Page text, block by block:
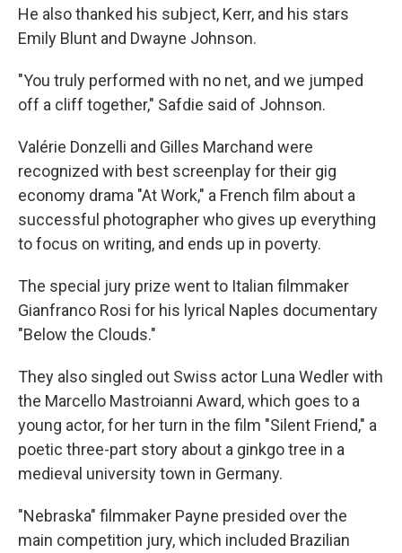
He also thanked his subject, Kerr, and his stars
Emily Blunt and Dwayne Johnson.
"You truly performed with no net, and we jumped
off a cliff together," Safdie said of Johnson.
Valérie Donzelli and Gilles Marchand were
recognized with best screenplay for their gig
economy drama "At Work," a French film about a
successful photographer who gives up everything
to focus on writing, and ends up in poverty.
The special jury prize went to Italian filmmaker
Gianfranco Rosi for his lyrical Naples documentary
"Below the Clouds."
They also singled out Swiss actor Luna Wedler with
the Marcello Mastroianni Award, which goes to a
young actor, for her turn in the film "Silent Friend," a
poetic three-part story about a ginkgo tree in a
medieval university town in Germany.
"Nebraska" filmmaker Payne presided over the
main competition jury, which included Brazilian